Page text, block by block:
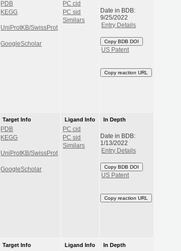
PDB
KEGG
UniProtKB/SwissProt
GoogleScholar
PC cid
PC sid
Similars
Date in BDB:
9/25/2022
Entry Details
Copy BDB DOI
US Patent
Copy reaction URL
Target Info
PDB
KEGG
UniProtKB/SwissProt
GoogleScholar
Ligand Info
PC cid
PC sid
Similars
In Depth
Date in BDB:
1/13/2022
Entry Details
Copy BDB DOI
US Patent
Copy reaction URL
Target Info
Ligand Info
In Depth